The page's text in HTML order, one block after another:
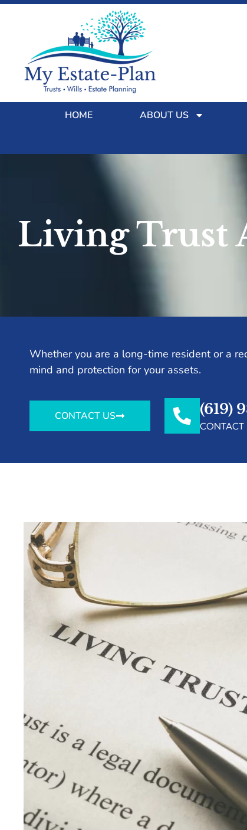
HOME ABOUT US
Living Trust
Whether you are a long-time resident or a
mind and protection for your assets.
CONTACT US (619)
CONTACT